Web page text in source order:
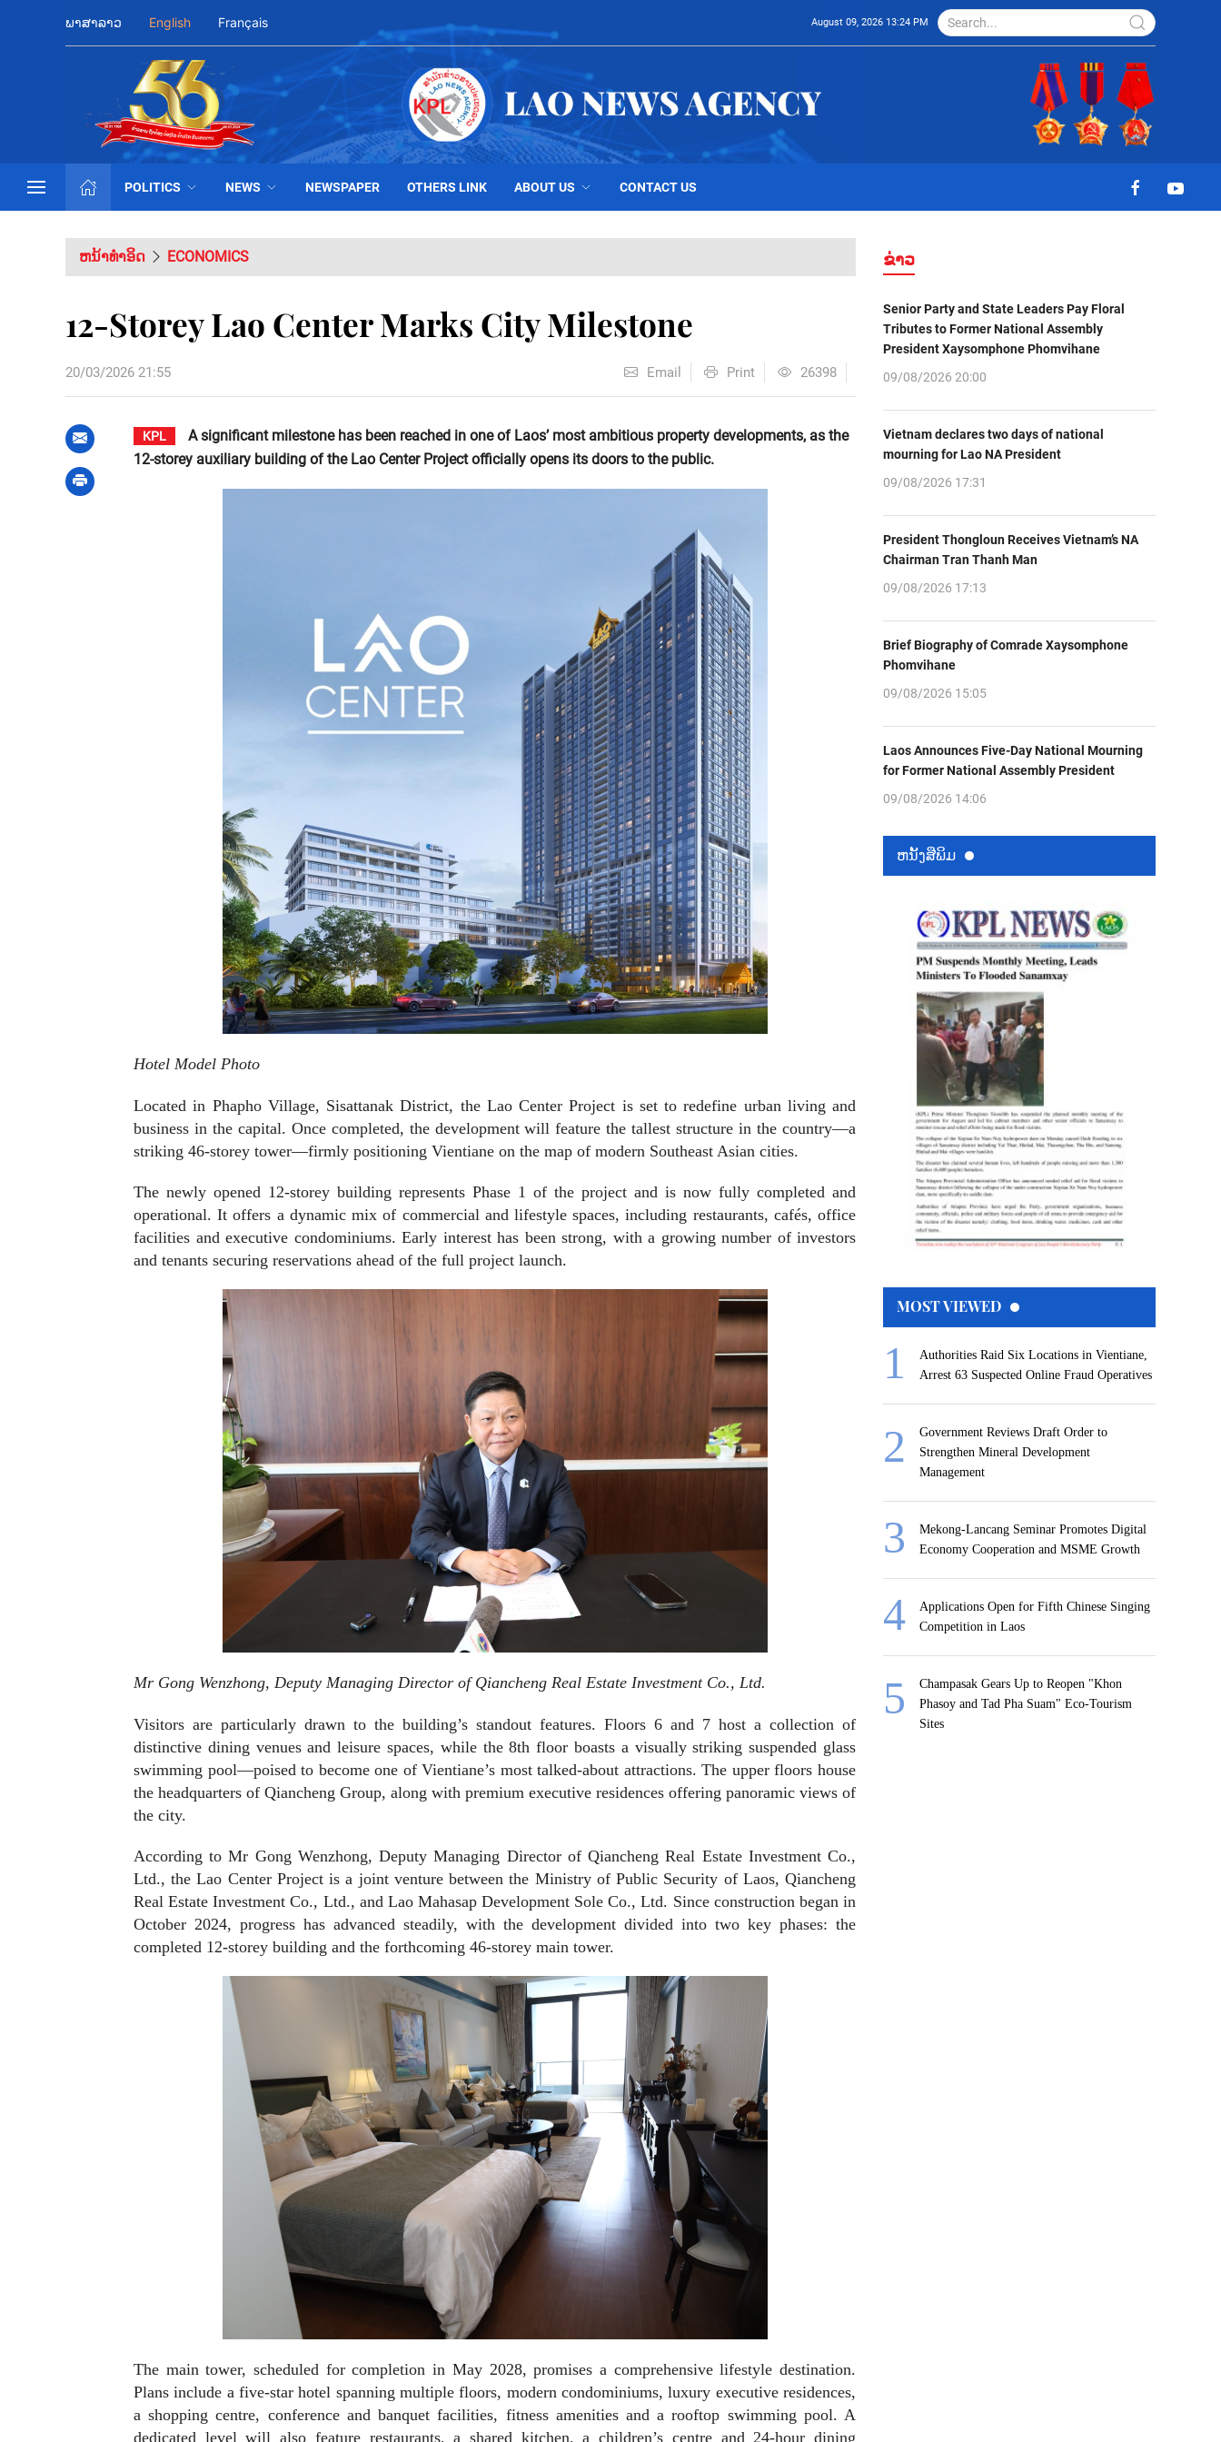
ພາສາລາວ English Français August 09, 2026 13:24 PM
POLITICS NEWS NEWSPAPER OTHERS LINK ABOUT US CONTACT US
ຫນ້າທຳອິດ ECONOMICS
12-Storey Lao Center Marks City Milestone
20/03/2026 21:55 Email Print 26398
KPL
A significant milestone has been reached in one of Laos’ most ambitious property developments, as the
12-storey auxiliary building of the Lao Center Project officially opens its doors to the public.
Hotel Model Photo
Located in Phapho Village, Sisattanak District, the Lao Center Project is set to redefine urban living and
business in the capital. Once completed, the development will feature the tallest structure in the country—a
striking 46-storey tower—firmly positioning Vientiane on the map of modern Southeast Asian cities.
The newly opened 12-storey building represents Phase 1 of the project and is now fully completed and
operational. It offers a dynamic mix of commercial and lifestyle spaces, including restaurants, cafés, office
facilities and executive condominiums. Early interest has been strong, with a growing number of investors
and tenants securing reservations ahead of the full project launch.
Mr Gong Wenzhong, Deputy Managing Director of Qiancheng Real Estate Investment Co., Ltd.
Visitors are particularly drawn to the building’s standout features. Floors 6 and 7 host a collection of
distinctive dining venues and leisure spaces, while the 8th floor boasts a visually striking suspended glass
swimming pool—poised to become one of Vientiane’s most talked-about attractions. The upper floors house
the headquarters of Qiancheng Group, along with premium executive residences offering panoramic views of
the city.
According to Mr Gong Wenzhong, Deputy Managing Director of Qiancheng Real Estate Investment Co.,
Ltd., the Lao Center Project is a joint venture between the Ministry of Public Security of Laos, Qiancheng
Real Estate Investment Co., Ltd., and Lao Mahasap Development Sole Co., Ltd. Since construction began in
October 2024, progress has advanced steadily, with the development divided into two key phases: the
completed 12-storey building and the forthcoming 46-storey main tower.
The main tower, scheduled for completion in May 2028, promises a comprehensive lifestyle destination.
Plans include a five-star hotel spanning multiple floors, modern condominiums, luxury executive residences,
a shopping centre, conference and banquet facilities, fitness amenities and a rooftop swimming pool. A
dedicated level will also feature restaurants, a shared kitchen, a children’s centre and 24-hour dining
ຂ່າວ
Senior Party and State Leaders Pay Floral
Tributes to Former National Assembly
President Xaysomphone Phomvihane
09/08/2026 20:00
Vietnam declares two days of national
mourning for Lao NA President
09/08/2026 17:31
President Thongloun Receives Vietnam’s NA
Chairman Tran Thanh Man
09/08/2026 17:13
Brief Biography of Comrade Xaysomphone
Phomvihane
09/08/2026 15:05
Laos Announces Five-Day National Mourning
for Former National Assembly President
09/08/2026 14:06
ຫນ້ັງສືພິມ
MOST VIEWED
Authorities Raid Six Locations in Vientiane,
Arrest 63 Suspected Online Fraud Operatives
Government Reviews Draft Order to
Strengthen Mineral Development
Management
Mekong-Lancang Seminar Promotes Digital
Economy Cooperation and MSME Growth
Applications Open for Fifth Chinese Singing
Competition in Laos
Champasak Gears Up to Reopen "Khon
Phasoy and Tad Pha Suam" Eco-Tourism
Sites